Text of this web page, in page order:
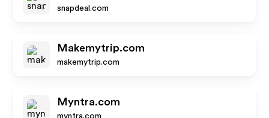
snapdeal.com
Makemytrip.com
makemytrip.com
Myntra.com
myntra.com